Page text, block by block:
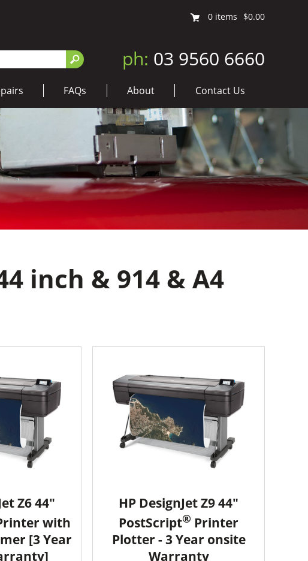
0 items $0.00
ph: 03 9560 6660
FAQs About Contact Us
inch & 914 & A4
Z6 44"
with
[3 Year
HP DesignJet Z9 44"
PostScript® Printer
Plotter - 3 Year onsite
Warranty